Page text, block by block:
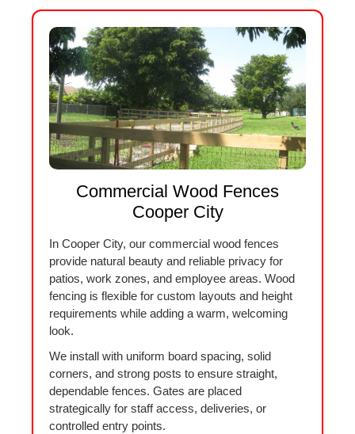
Commercial Wood Fences
Cooper City
In Cooper City, our commercial wood fences
provide natural beauty and reliable privacy for
patios, work zones, and employee areas. Wood
fencing is flexible for custom layouts and height
requirements while adding a warm, welcoming
look.
We install with uniform board spacing, solid
corners, and strong posts to ensure straight,
dependable fences. Gates are placed
strategically for staff access, deliveries, or
controlled entry points.